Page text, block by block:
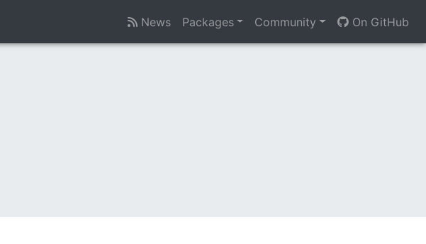
News Packages Community On GitHub